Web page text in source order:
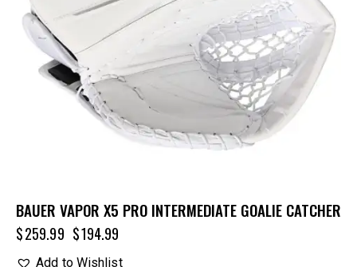
BAUER VAPOR X5 PRO INTERMEDIATE GOALIE CATCHER
$259.99 $194.99
Add to Wishlist